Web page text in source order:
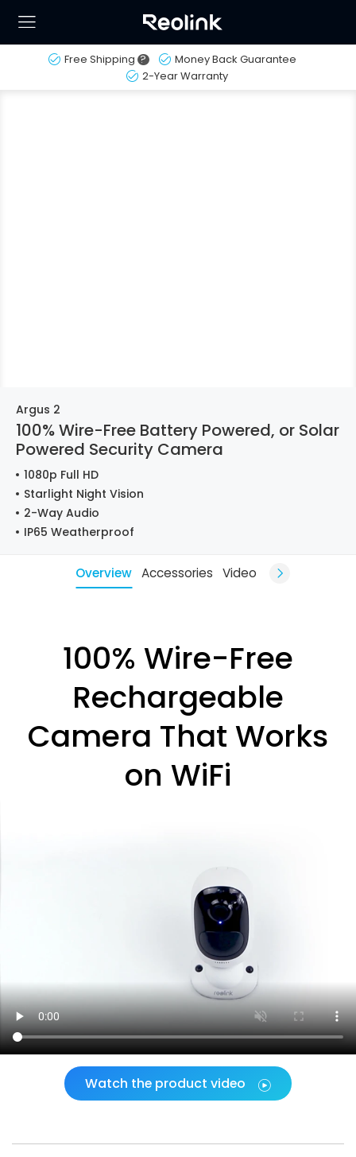
Free Shipping ?
Money Back Guarantee
2-Year Warranty
Argus 2
100% Wire-Free Battery Powered, or Solar
Powered Security Camera
1080p Full HD
Starlight Night Vision
2-Way Audio
IP65 Weatherproof
Overview Accessories Video
100% Wire-Free
Rechargeable
Camera That Works
on WiFi
Watch the product video